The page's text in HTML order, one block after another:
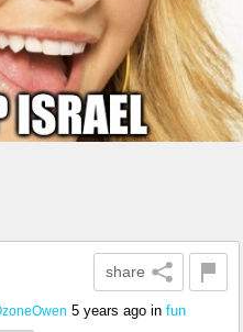
share
5 years ago in fun